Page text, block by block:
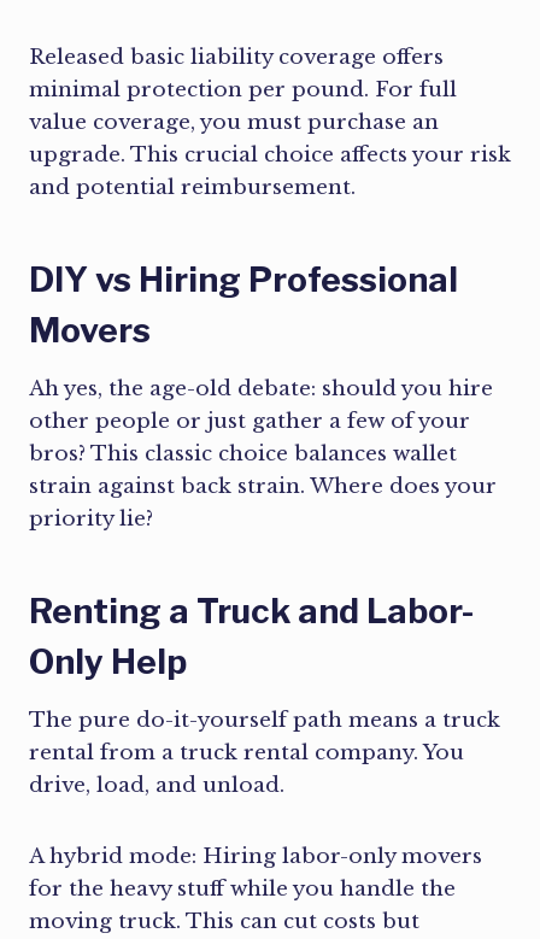
Released basic liability coverage offers
minimal protection per pound. For full
value coverage, you must purchase an
upgrade. This crucial choice affects your risk
and potential reimbursement.
DIY vs Hiring Professional
Movers
Ah yes, the age-old debate: should you hire
other people or just gather a few of your
bros? This classic choice balances wallet
strain against back strain. Where does your
priority lie?
Renting a Truck and Labor-
Only Help
The pure do-it-yourself path means a truck
rental from a truck rental company. You
drive, load, and unload.
A hybrid mode: Hiring labor-only movers
for the heavy stuff while you handle the
moving truck. This can cut costs but